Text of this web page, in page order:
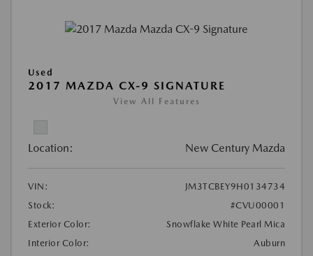
Used
2017 MAZDA CX-9 SIGNATURE
View All Features
Location: New Century Mazda
VIN:
JM3TCBEY9H0134734
Stock:
#CVU00001
Exterior Color:
Snowflake White Pearl Mica
Interior Color:
Auburn